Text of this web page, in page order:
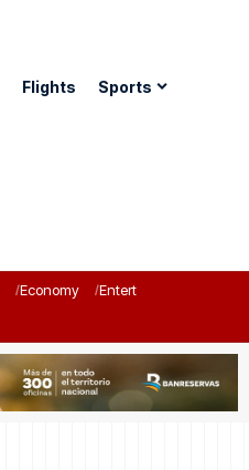
Flights Sports
Economy Entertainment